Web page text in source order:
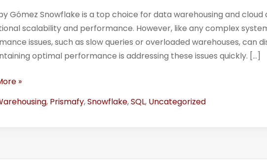
Gómez Snowflake is a top choice for data warehousing and
scalability and performance. However, like any complex
issues, such as slow queries or overloaded warehouses, can
optimal performance is addressing these issues quickly. […]
»
, Prismafy,Snowflake,SQL, Uncategorized